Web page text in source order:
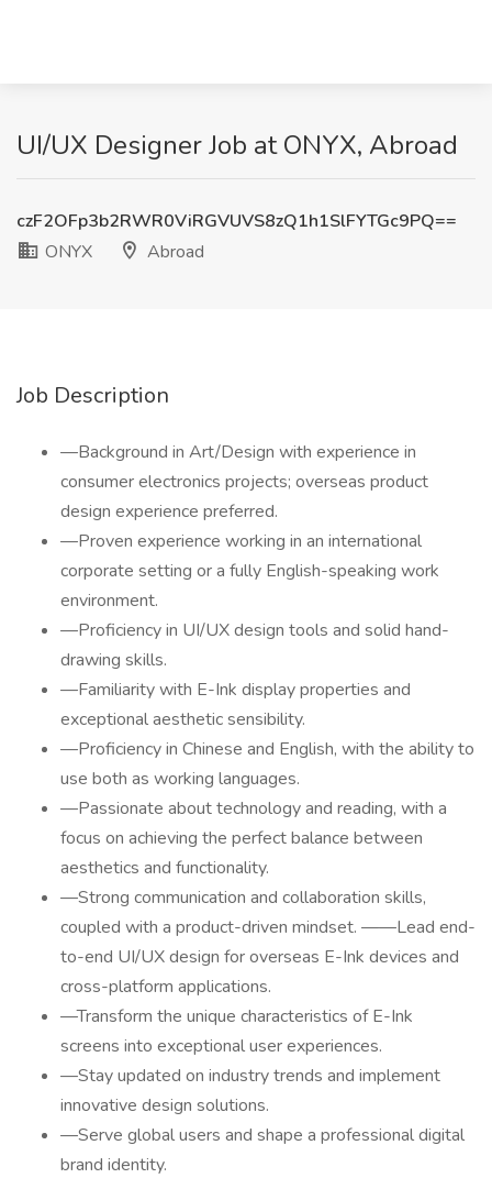
UI/UX Designer Job at ONYX, Abroad
czF2OFp3b2RWR0ViRGVUVS8zQ1h1SlFYTGc9PQ==
ONYX
Abroad
Job Description
—Background in Art/Design with experience in
consumer electronics projects; overseas product
design experience preferred.
—Proven experience working in an international
corporate setting or a fully English-speaking work
environment.
—Proficiency in UI/UX design tools and solid hand-
drawing skills.
—Familiarity with E-Ink display properties and
exceptional aesthetic sensibility.
—Proficiency in Chinese and English, with the ability to
use both as working languages.
—Passionate about technology and reading, with a
focus on achieving the perfect balance between
aesthetics and functionality.
—Strong communication and collaboration skills,
coupled with a product-driven mindset. ——Lead end-
to-end UI/UX design for overseas E-Ink devices and
cross-platform applications.
—Transform the unique characteristics of E-Ink
screens into exceptional user experiences.
—Stay updated on industry trends and implement
innovative design solutions.
—Serve global users and shape a professional digital
brand identity.